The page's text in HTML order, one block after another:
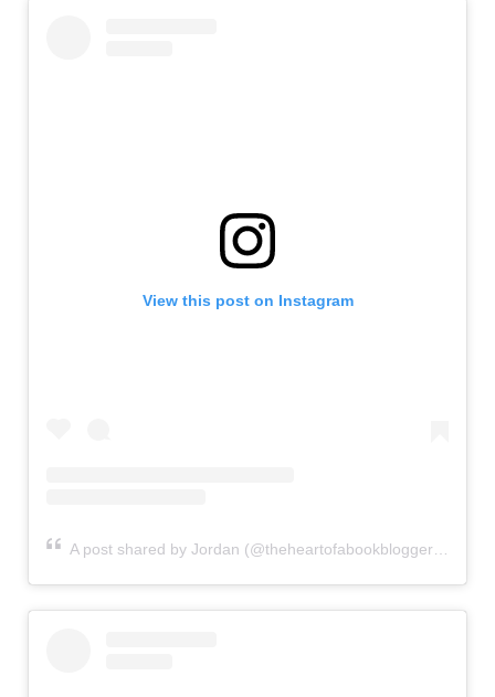
View this post on Instagram
A post shared by Jordan (@theheartofabookblogger)